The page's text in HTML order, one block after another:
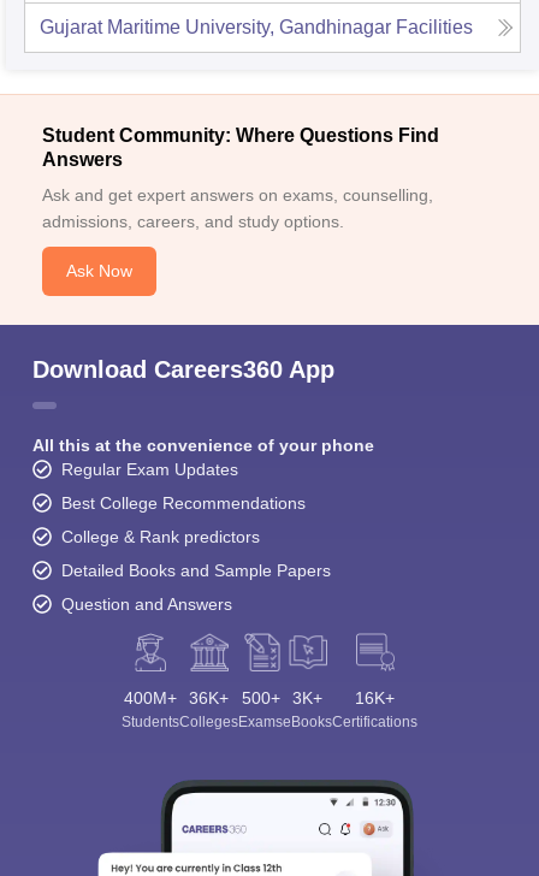
Gujarat Maritime University, Gandhinagar Facilities
Student Community: Where Questions Find
Answers
Ask and get expert answers on exams, counselling,
admissions, careers, and study options.
Ask Now
Download Careers360 App
All this at the convenience of your phone
Regular Exam Updates
Best College Recommendations
College & Rank predictors
Detailed Books and Sample Papers
Question and Answers
400M+
Students
36K+
Colleges
500+
Exams
3K+
eBooks
16K+
Certifications